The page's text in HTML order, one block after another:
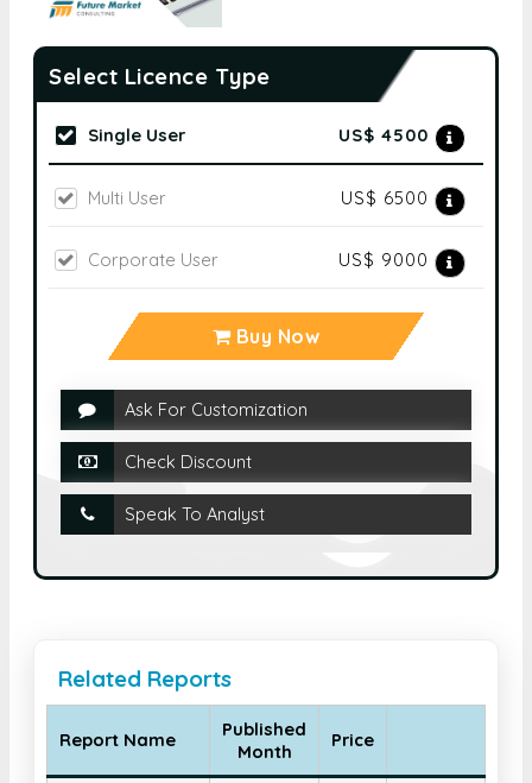
Select Licence Type
Single User US$ 4500
Multi User US$ 6500
Corporate User US$ 9000
Buy Now
Ask For Customization
Check Discount
Speak To Analyst
Related Reports
Report Name
Published
Month
Price